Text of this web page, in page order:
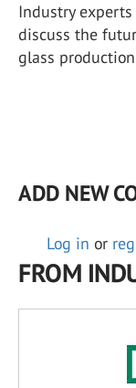
Industry
discuss the
glass
ADD NEW
Log in or
FROM